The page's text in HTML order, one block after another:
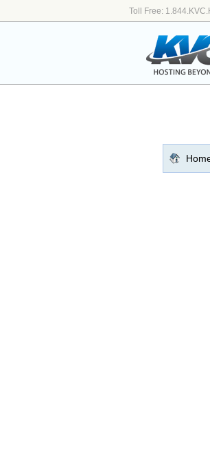
Toll Free: